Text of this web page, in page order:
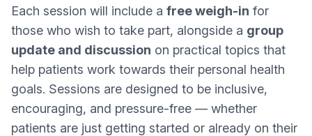
Each session will include a free weigh-in for
those who wish to take part, alongside a group
update and discussion on practical topics that
help patients work towards their personal health
goals. Sessions are designed to be inclusive,
encouraging, and pressure-free — whether
patients are just getting started or already on their